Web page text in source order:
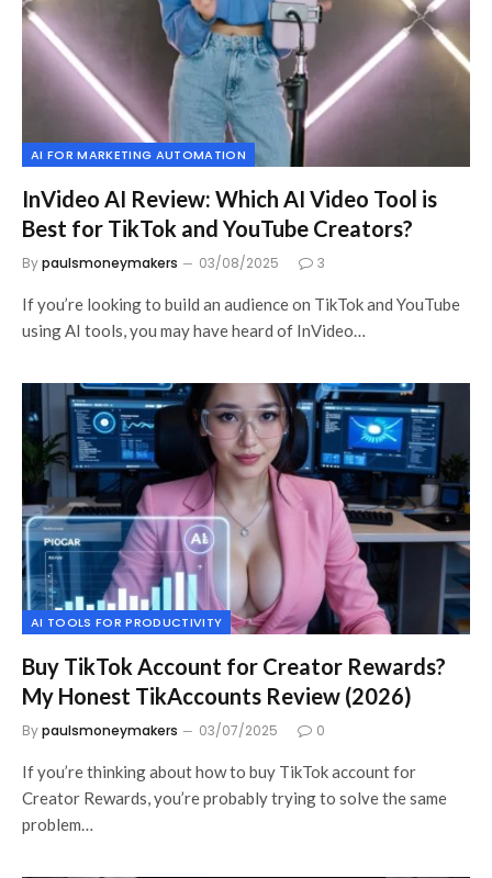
AI FOR MARKETING AUTOMATION
InVideo AI Review: Which AI Video Tool is
Best for TikTok and YouTube Creators?
Bypaulsmoneymakers 03/08/2025 3
If you’re looking to build an audience on TikTok and YouTube
using AI tools, you may have heard of InVideo…
AI TOOLS FOR PRODUCTIVITY
Buy TikTok Account for Creator Rewards?
My Honest TikAccounts Review (2026)
Bypaulsmoneymakers 03/07/2025 0
If you’re thinking about how to buy TikTok account for
Creator Rewards, you’re probably trying to solve the same
problem…